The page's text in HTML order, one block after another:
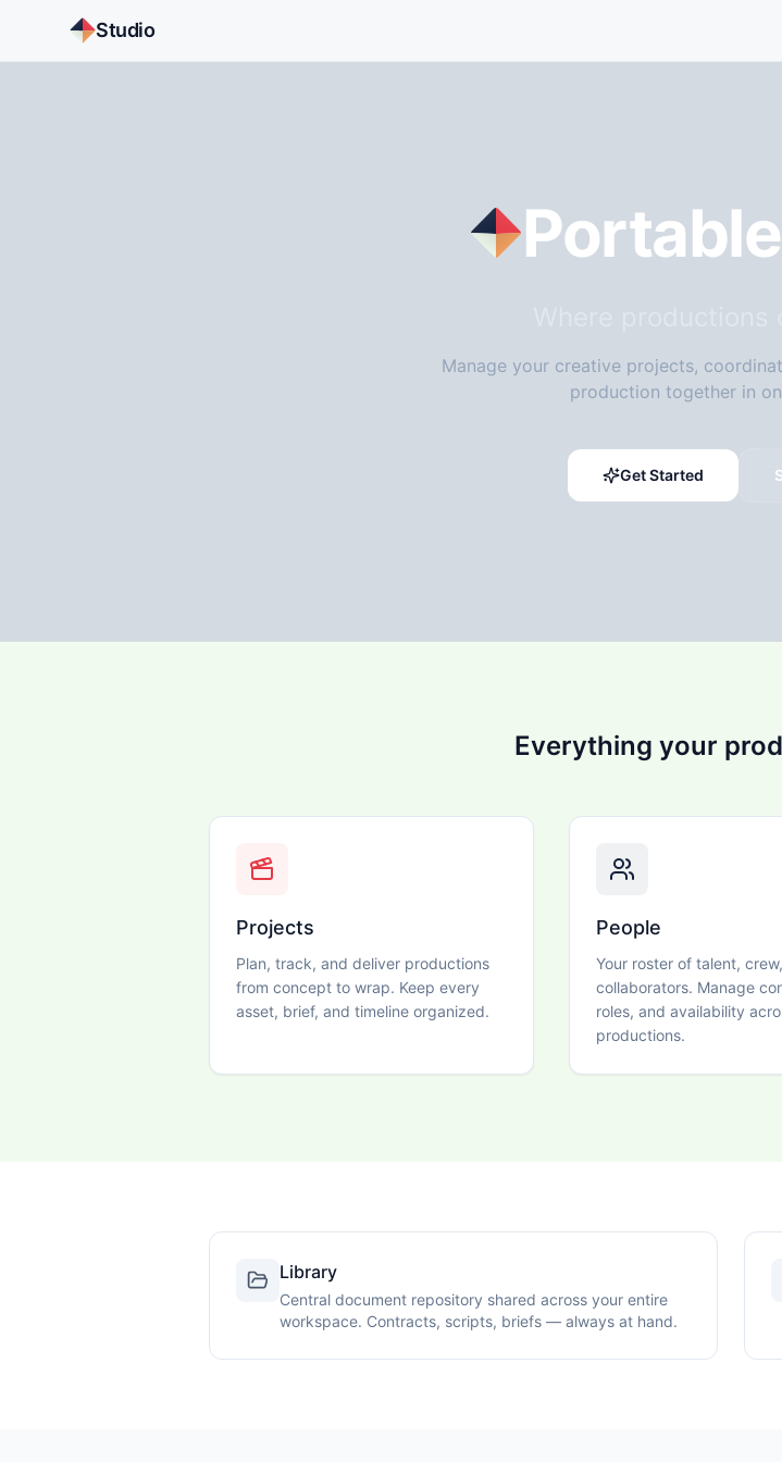
Studio
Manage your creative projects,
production together in
Get Started
Everything your
Projects
Plan, track, and deliver productions
from concept to wrap. Keep every
asset, brief, and timeline organized.
People
Your roster of talent,
collaborators. Manage
roles, and availability
productions.
Library
Central document repository shared across your entire
workspace. Contracts, scripts, briefs — always at hand.